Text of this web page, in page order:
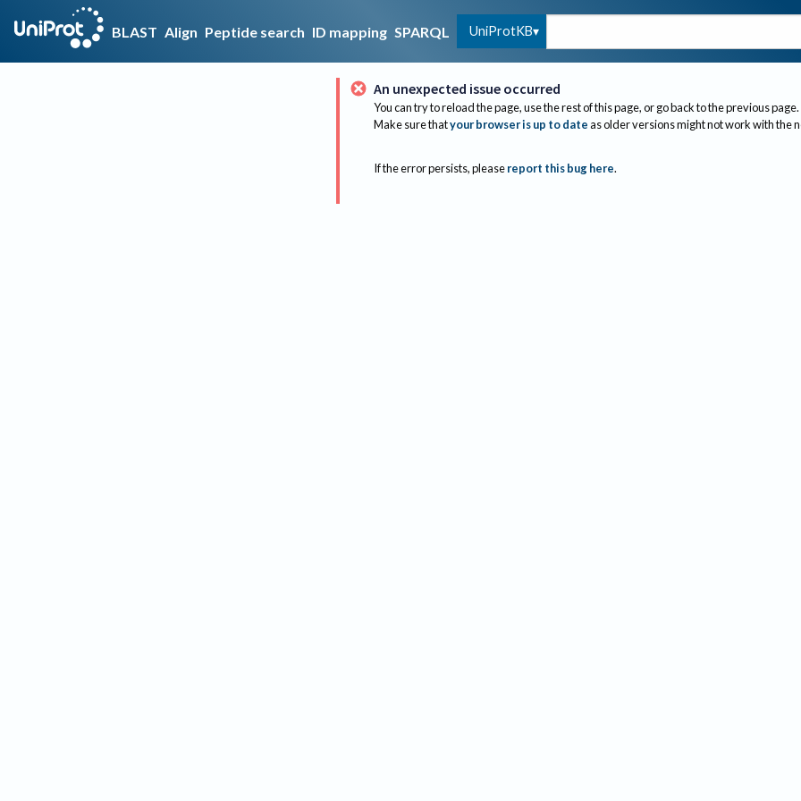
BLAST Align Peptide search ID mapping SPARQL UniProtKB
An unexpected issue occurred
You can try to reload the page, use the rest of this page, or go back to the previous page.
Make sure thatyour browser is up to dateas older versions might not work with the
If the error persists, please report this bug here.